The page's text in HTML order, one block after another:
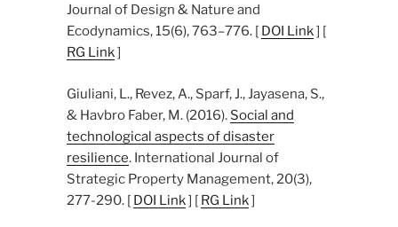
Journal of Design & Nature and
Ecodynamics, 15(6), 763–776. [ DOI Link] [
RG Link]
Giuliani, L., Revez, A., Sparf, J., Jayasena, S.,
& Havbro Faber, M. (2016). Social and
technological aspects of disaster
resilience. International Journal of
Strategic Property Management, 20(3),
277-290. [ DOI Link] [ RG Link]